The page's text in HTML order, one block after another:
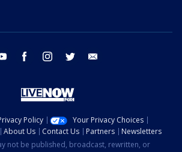
youtube facebook instagram twitter
Policy
Your Privacy Choices
About Us Contact Us Partners
Newsletters
not be published, broadcast, rewritten, or